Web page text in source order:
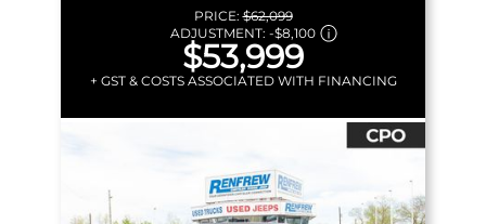
PRICE:$62,099
ADJUSTMENT: -$8,100
$53,999
+ GST & COSTS ASSOCIATED WITH FINANCING